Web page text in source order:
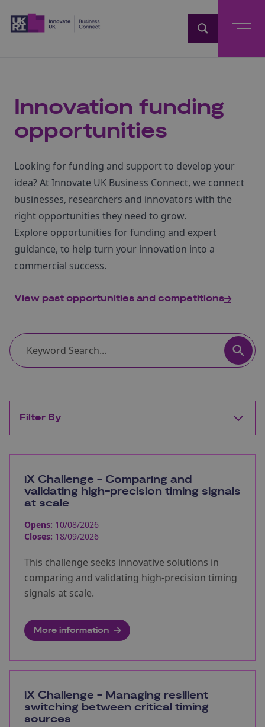
Innovation funding
opportunities
Looking for funding and support to develop your
idea? At Innovate UK Business Connect, we connect
businesses, researchers and innovators with the
right opportunities they need to grow.
Explore opportunities for funding and expert
guidance, to help turn your innovation into a
commercial success.
View past opportunities and competitions
Filter By
iX Challenge - Comparing and
validating high-precision timing signals
at scale
Opens: 10/08/2026
Closes: 18/09/2026
This challenge seeks innovative solutions in
comparing and validating high-precision timing
signals at scale.
More information
iX Challenge - Managing resilient
switching between critical timing
sources